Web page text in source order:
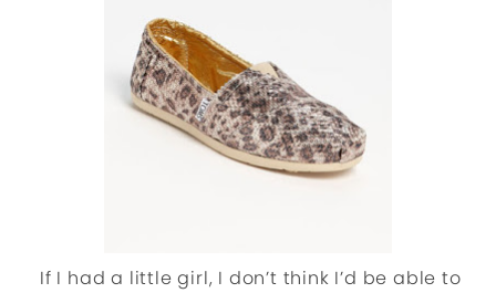
If I had a little girl, I don’t think I’d be able to